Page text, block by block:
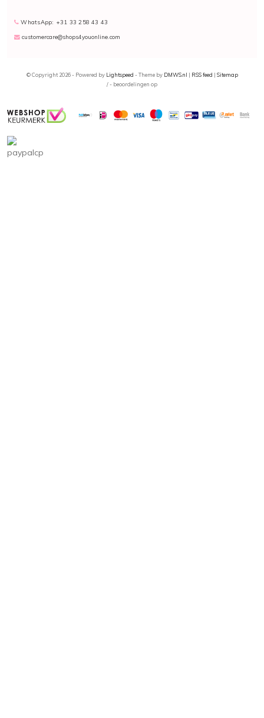
WhatsApp: +31 33 258 43 43
customercare@shops4youonline.com
© Copyright 2026 - Powered by Lightspeed - Theme by DMWS.nl | RSS feed | Sitemap
/- beoordelingen op